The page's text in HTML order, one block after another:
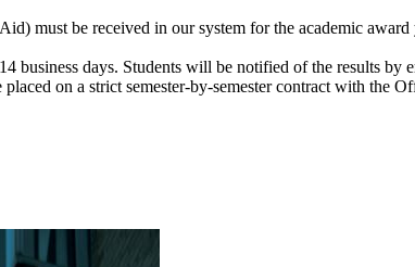
must be received in our system for the academic
business days. Students will be notified of the results by
on a strict semester-by-semester contract with the